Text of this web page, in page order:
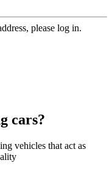
please log in.
cars?
vehicles that act as